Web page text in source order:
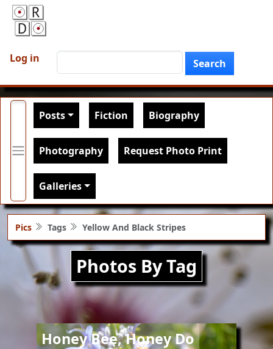
User account menu
Log in Search
Main navigation
Posts Fiction Biography
Photography Request Photo Print
Galleries
Pics Tags Yellow And Black Stripes
Photos By Tag
Honey Bee, Honey Do
Image